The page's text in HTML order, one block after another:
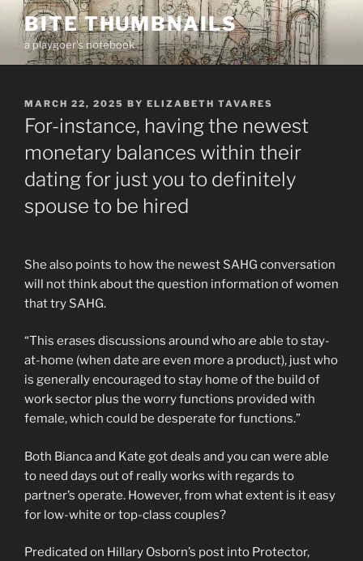
Skip
content
BITE THUMBNAILS
a playgoer's notebook
POSTED
ON
MARCH 22, 2025 BY ELIZABETH TAVARES
For-instance, having the newest
monetary balances within their
dating for just you to definitely
spouse to be hired
She also points to how the newest SAHG conversation
will not think about the question information of women
that try SAHG.
“This erases discussions around who are able to stay-
at-home (when date are even more a product), just who
is generally encouraged to stay home of the build of
work sector plus the worry functions provided with
female, which could be desperate for functions.”
Both Bianca and Kate got deals and you can were able
to need days out of really works with regards to
partner’s operate. However, from what extent is it easy
for low-white or top-class couples?
Predicated on Hillary Osborn’s post into Protector,